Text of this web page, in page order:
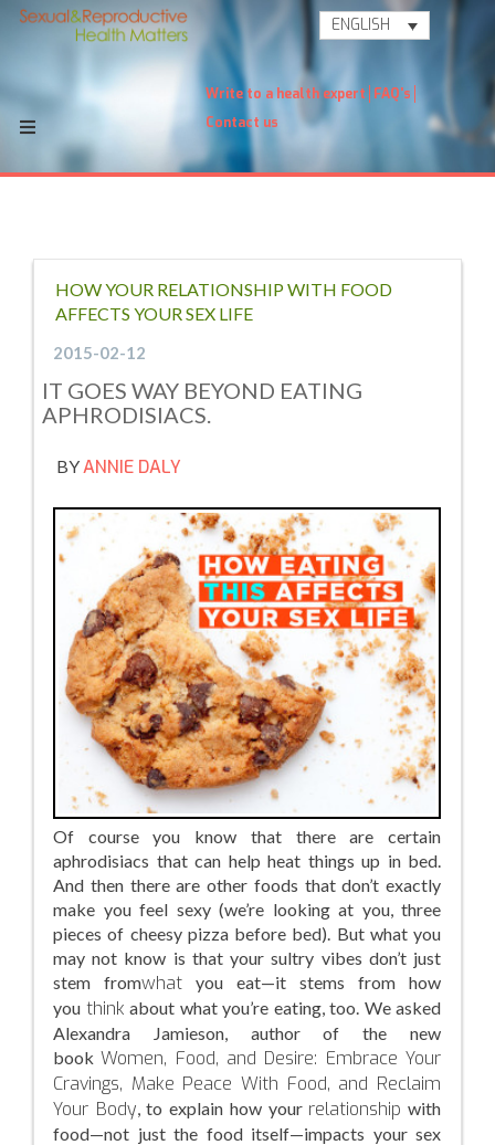
ENGLISH
Write to a health expert FAQ's
Contact us
HOW YOUR RELATIONSHIP WITH FOOD
AFFECTS YOUR SEX LIFE
2015-02-12
IT GOES WAY BEYOND EATING
APHRODISIACS.
BYANNIE DALY
Of course you know that there are certain
aphrodisiacs that can help heat things up in bed.
And then there are other foods that don’t exactly
make you feel sexy (we’re looking at you, three
pieces of cheesy pizza before bed). But what you
may not know is that your sultry vibes don’t just
stem fromwhat you eat—it stems from how
you think about what you’re eating, too. We asked
Alexandra Jamieson, author of the new
bookWomen, Food, and Desire: Embrace Your
Cravings, Make Peace With Food, and Reclaim
Your Body , to explain how your relationship with
food—not just the food itself—impacts your sex